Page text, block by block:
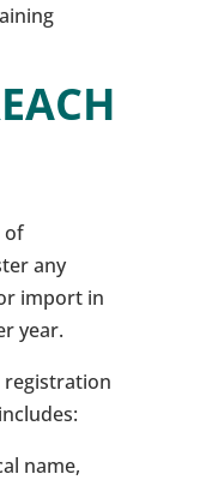
of
any
import in
year.
registration
name,